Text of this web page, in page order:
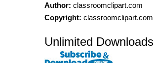
Author: classroomclipart.com
Copyright: classroomclipart.com
Unlimited Downloads